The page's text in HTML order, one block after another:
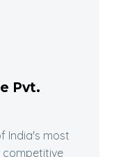
Pvt.
India's most